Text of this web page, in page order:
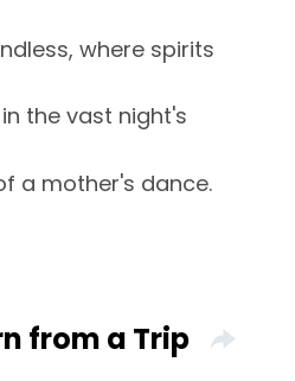
where spirits
the vast night's
a mother's dance.
from a Trip